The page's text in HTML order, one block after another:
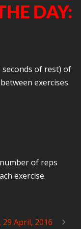
DAY:
seconds of rest) of
exercises.
of reps
exercise.
29 April, 2016